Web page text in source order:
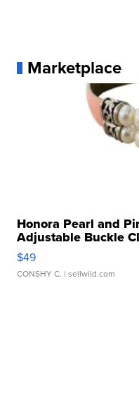
Marketplace
Honora Pearl and
Adjustable Buckle
$49
CONSHY C. | sellwild.com